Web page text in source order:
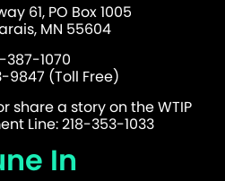
61, PO Box 1005
MN 55604
387-1070
9847 (Toll Free)
share a story on the WTIP
Line: 218-353-1033
In